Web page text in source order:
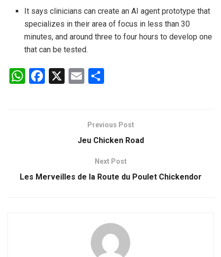
It says clinicians can create an AI agent prototype that
specializes in their area of focus in less than 30
minutes, and around three to four hours to develop one
that can be tested.
W
p
F
k
X
E
e
Previous Post
Jeu Chicken Road
Next Post
Les Merveilles de la Route du Poulet Chickendor